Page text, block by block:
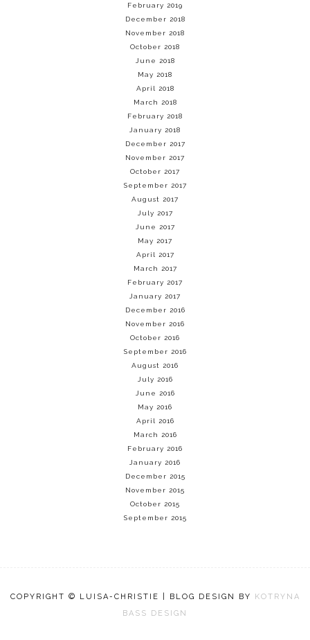
February 2019
December 2018
November 2018
October 2018
June 2018
May 2018
April 2018
March 2018
February 2018
January 2018
December 2017
November 2017
October 2017
September 2017
August 2017
July 2017
June 2017
May 2017
April 2017
March 2017
February 2017
January 2017
December 2016
November 2016
October 2016
September 2016
August 2016
July 2016
June 2016
May 2016
April 2016
March 2016
February 2016
January 2016
December 2015
November 2015
October 2015
September 2015
COPYRIGHT © LUISA-CHRISTIE | BLOG DESIGN BY
KOTRYNA
BASS DESIGN